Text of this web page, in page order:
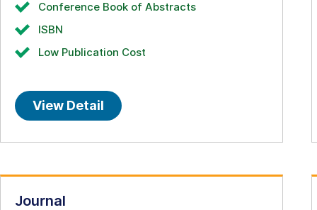
Conference Book of Abstracts
ISBN
Low Publication Cost
View Detail
Journal